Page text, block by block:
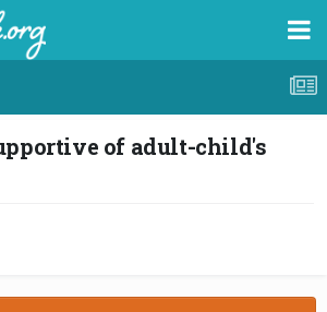
of adult-child's